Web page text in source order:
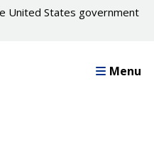
United States government
Menu